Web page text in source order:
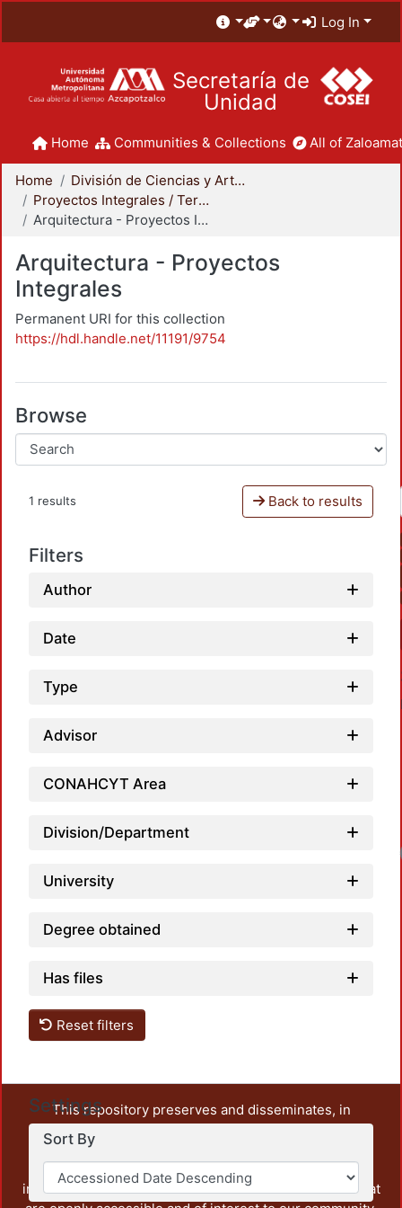
Log In
Secretaría de
Unidad
Home Communities & Collections All of
Home
División de Ciencias y Artes para el Diseño
Proyectos Integrales / Terminales - Licenciatura
Arquitectura - Proyectos Integrales
Arquitectura - Proyectos
Integrales
Permanent URI for this collection
https://hdl.handle.net/11191/9754
Browse
1 results Back to results
Filters
Author
Date
Type
Advisor
CONAHCYT Area
Division/Department
University
Degree obtained
Has files
Reset filters
Settings
Sort By
This repository preserves and disseminates, in
unrestricted open access, the teaching and research
output of UAM Azcapotzalco. It also includes some
administrative and graphic documents from the
institution, as well as content from other institutions that